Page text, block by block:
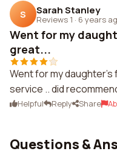
S Sarah Stanley
Reviews 1 · 6 years
Went for my
great...
Went for my
service .. did
Helpful Reply Share
Questions &